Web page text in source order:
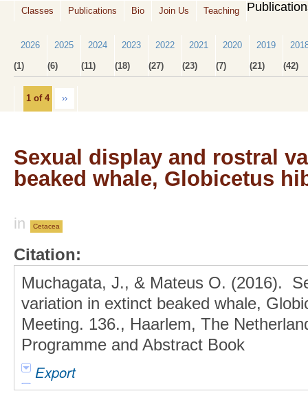
Classes Publications Bio Join Us Teaching
2026
(1)
2025
(6)
2024
(11)
2023
(18)
2022
(27)
2021
(23)
2020
(7)
2019
(21)
(42)
1 of 4 ››
Sexual display and rostral
beaked whale, Globicetus
in Cetacea
Citation:
Muchagata, J., & Mateus O. (2016).
variation in extinct beaked whale,
Meeting. 136., Haarlem, The
Programme and Abstract Book
Export